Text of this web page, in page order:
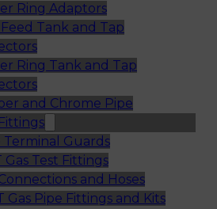
Ring Adaptors
Tank and Tap
Ring Tank and Tap
and Chrome Pipe
Terminal Guards
Gas Test Fittings
and Hoses
Gas Pipe Fittings and Kits